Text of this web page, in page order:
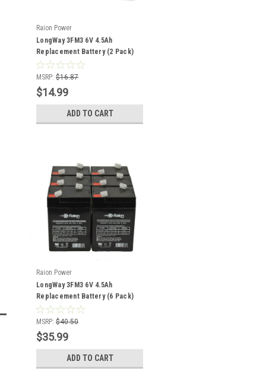
Raion Power
LongWay 3FM3 6V 4.5Ah
Replacement Battery (2 Pack)
MSRP: $16.87
$14.99
ADD TO CART
Raion Power
LongWay 3FM3 6V 4.5Ah
Replacement Battery (6 Pack)
MSRP: $40.50
$35.99
ADD TO CART